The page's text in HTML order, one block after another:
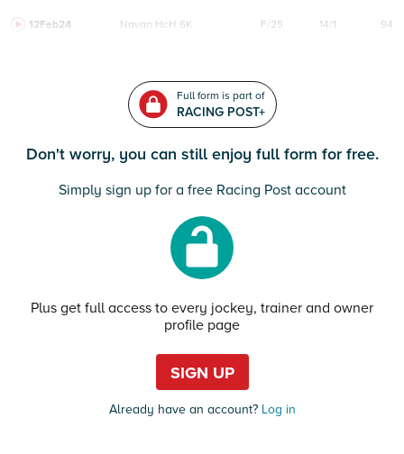
12Feb24 Navan HcH 6K F/25 14/1 94
Full form is part of
RACING POST+
Don't worry, you can still enjoy full form for free.
Simply sign up for a free Racing Post account
Plus get full access to every jockey, trainer and owner
profile page
SIGN UP
Already have an account?Log in